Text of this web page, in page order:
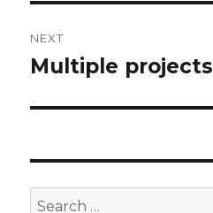
NEXT
Next
Multiple projects
Search